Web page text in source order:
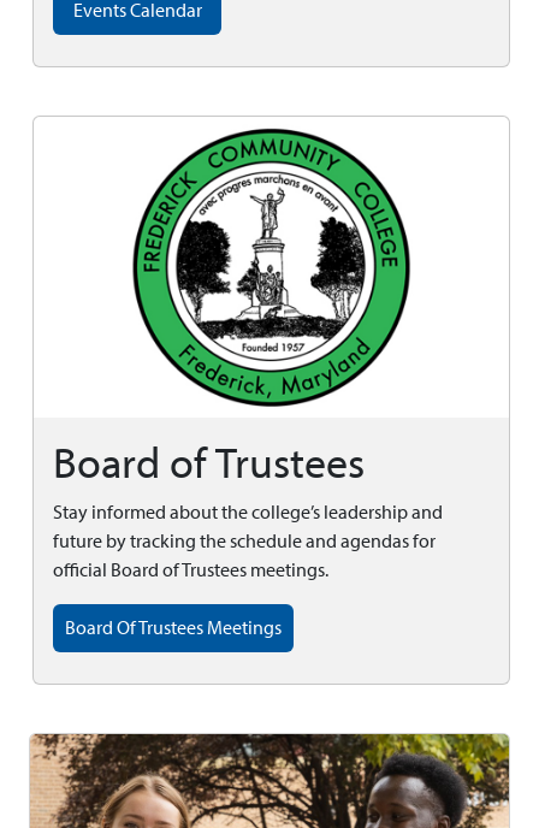
Events Calendar
Board of Trustees
Stay informed about the college’s leadership and
future by tracking the schedule and agendas for
official Board of Trustees meetings.
Board Of Trustees Meetings